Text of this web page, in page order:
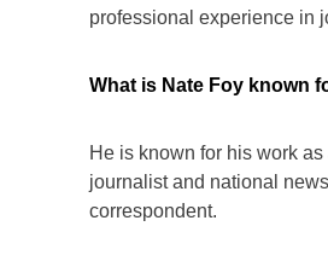
professional experience in
What is Nate Foy known
He is known for his work
journalist and national news
correspondent.